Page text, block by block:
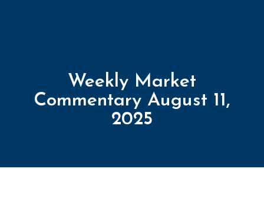
Weekly Market
Commentary August 11,
2025